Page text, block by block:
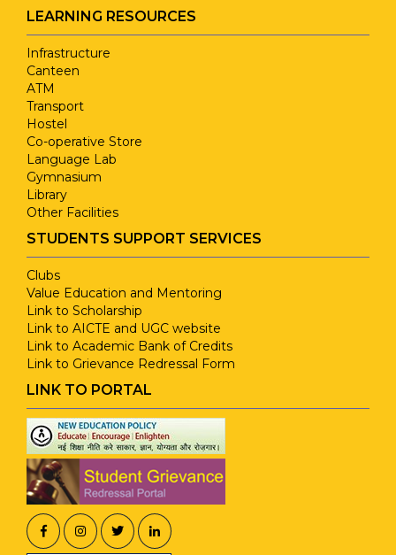
LEARNING RESOURCES
Infrastructure
Canteen
ATM
Transport
Hostel
Co-operative Store
Language Lab
Gymnasium
Library
Other Facilities
STUDENTS SUPPORT SERVICES
Clubs
Value Education and Mentoring
Link to Scholarship
Link to AICTE and UGC website
Link to Academic Bank of Credits
Link to Grievance Redressal Form
LINK TO PORTAL